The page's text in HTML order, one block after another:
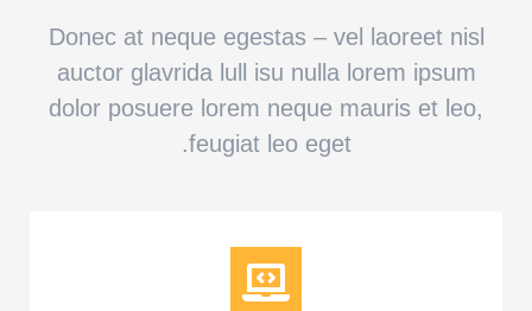
Donec at neque egestas – vel laoreet nisl
auctor glavrida lull isu nulla lorem ipsum
dolor posuere lorem neque mauris et leo,
feugiat leo eget.